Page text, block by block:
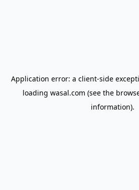
Application error: a client-side
loading wasal.com (see the
information).